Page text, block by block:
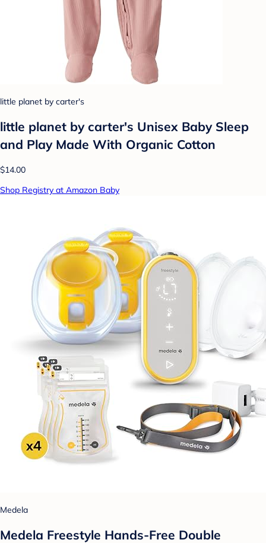
little planet by carter's
little planet by carter's Unisex Baby Sleep
and Play Made With Organic Cotton
$14.00
Shop Registry at Amazon Baby
Medela
Medela Freestyle Hands-Free Double